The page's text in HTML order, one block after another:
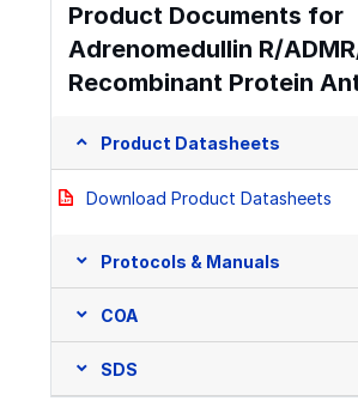
Product Documents for
Adrenomedullin R/
Recombinant Protein
Product Datasheets
Download Product Datasheets
Protocols & Manuals
COA
SDS